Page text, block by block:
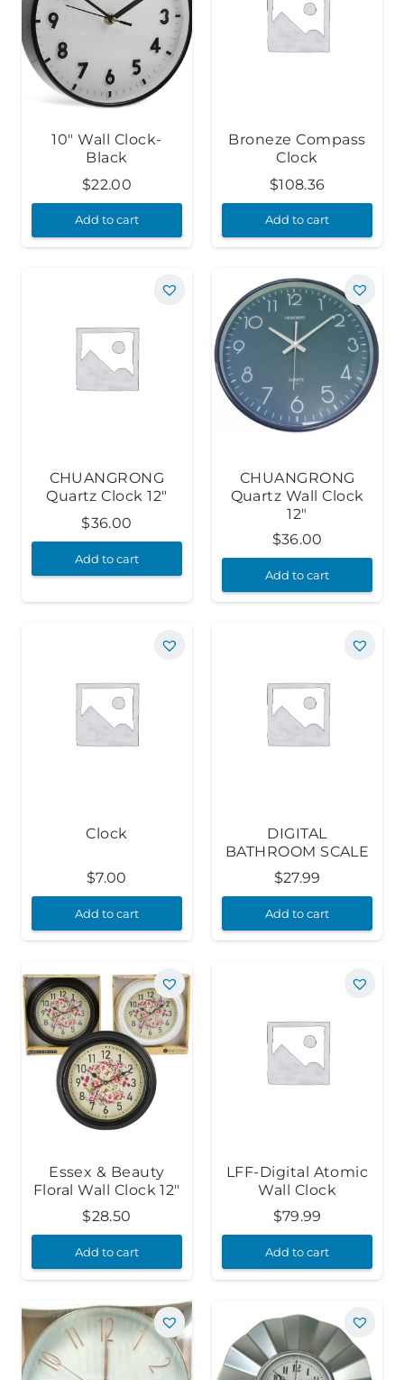
10″ Wall Clock-
Black
$22.00
Add to cart
Broneze Compass
Clock
$108.36
Add to cart
CHUANGRONG
Quartz Clock 12″
$36.00
Add to cart
CHUANGRONG
Quartz Wall Clock
12″
$36.00
Add to cart
Clock
$7.00
Add to cart
DIGITAL
BATHROOM SCALE
$27.99
Add to cart
Essex & Beauty
Floral Wall Clock 12″
$28.50
Add to cart
LFF-Digital Atomic
Wall Clock
$79.99
Add to cart